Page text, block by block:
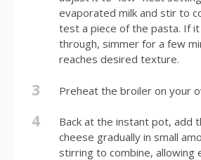
evaporated milk and stir to
test a piece of the pasta. If
through, simmer for a few
reaches desired texture.
3 Preheat the broiler on your
4
Back at the instant pot, add
cheese gradually in small
stirring to combine, allowing